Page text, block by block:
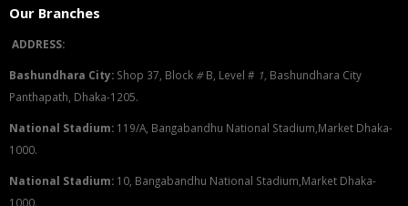
Our Branches
ADDRESS:
Bashundhara City: Shop 37, Block #B, Level # 1, Bashundhara City
Panthapath, Dhaka-1205.
National Stadium: 119/A, Bangabandhu National Stadium,Market Dhaka-
1000.
National Stadium: 10, Bangabandhu National Stadium,Market Dhaka-
1000.